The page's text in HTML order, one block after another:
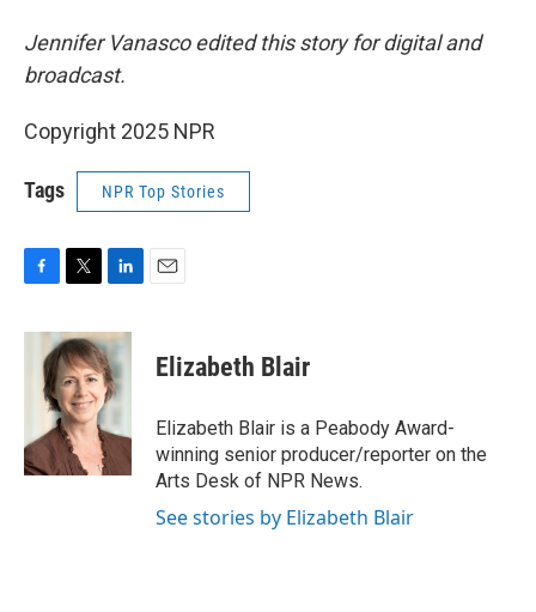
Jennifer Vanasco edited this story for digital and
broadcast.
Copyright 2025 NPR
Tags NPR Top Stories
c
k
i
t
t
e
r
n
k
e
d
n
Elizabeth Blair
Elizabeth Blair is a Peabody Award-
winning senior producer/reporter on the
Arts Desk of NPR News.
See stories by Elizabeth Blair